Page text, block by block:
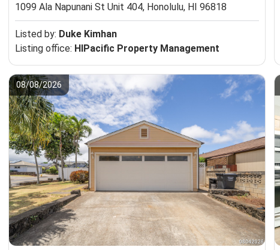
1099 Ala Napunani St Unit 404, Honolulu, HI 96818
Listed by: Duke Kimhan
Listing office: HIPacific Property Management
08/08/2026